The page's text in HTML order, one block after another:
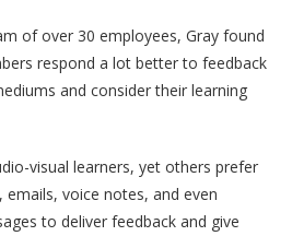
of over 30 employees, Gray found
respond a lot better to feedback
and consider their learning
visual learners, yet others prefer
voice notes, and even
to deliver feedback and give